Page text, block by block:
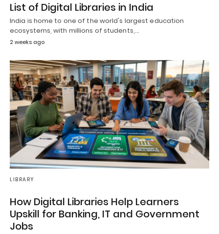
List of Digital Libraries in India
India is home to one of the world's largest education
ecosystems, with millions of students,…
2 weeks ago
LIBRARY
How Digital Libraries Help Learners
Upskill for Banking, IT and Government
Jobs